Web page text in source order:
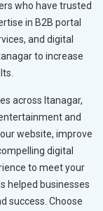
who have trusted
in B2B portal
and digital
to increase
across Itanagar,
and
website, improve
digital
to meet your
helped businesses
success. Choose